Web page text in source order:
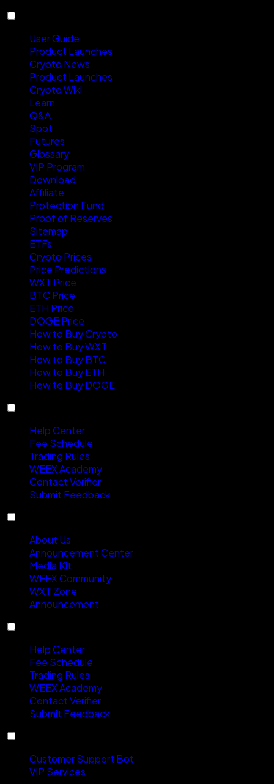
User Guide
Product Launches
Crypto News
Product Launches
Crypto Wiki
Learn
Q&A
Spot
Futures
Glossary
VIP Program
Download
Affiliate
Protection Fund
Proof of Reserves
Sitemap
ETFs
Crypto Prices
Price Predictions
WXT Price
BTC Price
ETH Price
DOGE Price
How to Buy Crypto
How to Buy WXT
How to Buy BTC
How to Buy ETH
How to Buy DOGE
Help Center
Fee Schedule
Trading Rules
WEEX Academy
Contact Verifier
Submit Feedback
About Us
Announcement Center
Media Kit
WEEX Community
WXT Zone
Announcement
Help Center
Fee Schedule
Trading Rules
WEEX Academy
Contact Verifier
Submit Feedback
Customer Support Bot
VIP Services